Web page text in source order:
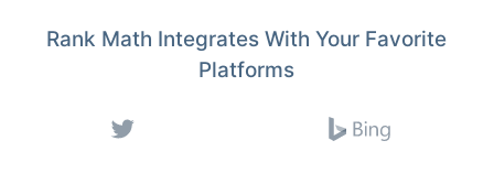
Rank Math Integrates With Your Favorite
Platforms